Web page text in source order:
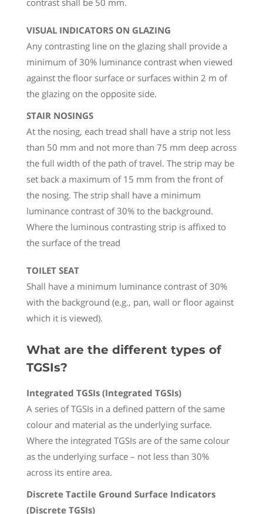
VISUAL INDICATORS ON GLAZING
Any contrasting line on the glazing shall provide a
minimum of 30% luminance contrast when viewed
against the floor surface or surfaces within 2 m of
the glazing on the opposite side.
STAIR NOSINGS
At the nosing, each tread shall have a strip not less
than 50 mm and not more than 75 mm deep across
the full width of the path of travel. The strip may be
set back a maximum of 15 mm from the front of
the nosing. The strip shall have a minimum
luminance contrast of 30% to the background.
Where the luminous contrasting strip is affixed to
the surface of the tread
TOILET SEAT
Shall have a minimum luminance contrast of 30%
with the background (e.g., pan, wall or floor against
which it is viewed).
What are the different types of
TGSIs?
Integrated TGSIs (Integrated TGSIs)
A series of TGSIs in a defined pattern of the same
colour and material as the underlying surface.
Where the integrated TGSIs are of the same colour
as the underlying surface – not less than 30%
across its entire area.
Discrete Tactile Ground Surface Indicators
(Discrete TGSIs)